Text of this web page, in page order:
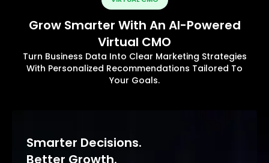
Grow Smarter With An AI-Powered
Virtual CMO
Turn Business Data Into Clear Marketing Strategies
With Personalized Recommendations Tailored To
Your Goals.
Smarter Decisions.
Better Growth.